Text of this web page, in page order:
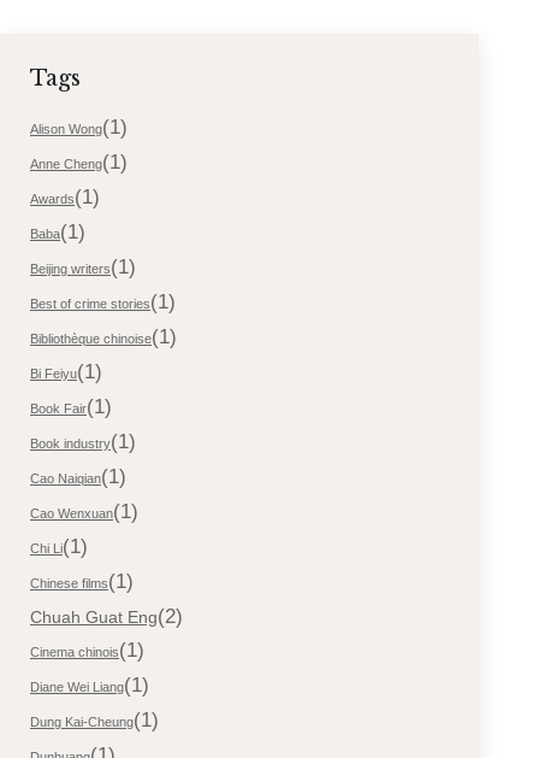
Tags
Alison Wong(1)
Anne Cheng(1)
Awards(1)
Baba(1)
Beijing writers(1)
Best of crime stories(1)
Bibliothèque chinoise(1)
Bi Feiyu(1)
Book Fair(1)
Book industry(1)
Cao Naiqian(1)
Cao Wenxuan(1)
Chi Li(1)
Chinese films(1)
Chuah Guat Eng(2)
Cinema chinois(1)
Diane Wei Liang(1)
Dung Kai-Cheung(1)